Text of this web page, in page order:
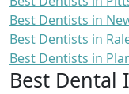
Best Dentists in
Best Dentists in
Best Dentists in
Best Dental